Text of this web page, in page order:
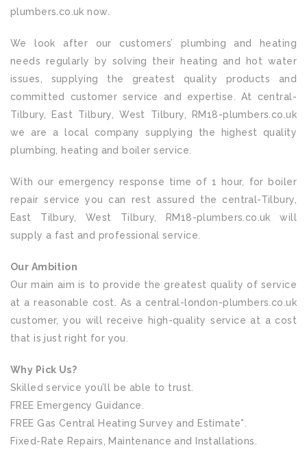
plumbers.co.uk now.
We look after our customers’ plumbing and heating
needs regularly by solving their heating and hot water
issues, supplying the greatest quality products and
committed customer service and expertise. At central-
Tilbury, East Tilbury, West Tilbury, RM18-plumbers.co.uk
we are a local company supplying the highest quality
plumbing, heating and boiler service.
With our emergency response time of 1 hour, for boiler
repair service you can rest assured the central-Tilbury,
East Tilbury, West Tilbury, RM18-plumbers.co.uk will
supply a fast and professional service.
Our Ambition
Our main aim is to provide the greatest quality of service
at a reasonable cost. As a central-london-plumbers.co.uk
customer, you will receive high-quality service at a cost
that is just right for you.
Why Pick Us?
Skilled service you’ll be able to trust.
FREE Emergency Guidance.
FREE Gas Central Heating Survey and Estimate*.
Fixed-Rate Repairs, Maintenance and Installations.